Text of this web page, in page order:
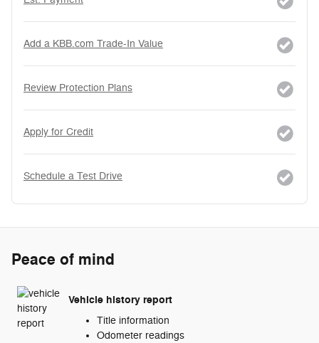
Add a KBB.com Trade-In Value
Review Protection Plans
Apply for Credit
Schedule a Test Drive
Peace of mind
Vehicle history report
Title information
Odometer readings